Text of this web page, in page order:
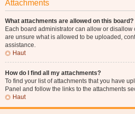
Attachments
What attachments are allowed on this board?
Each board administrator can allow or disallow
are unsure what is allowed to be uploaded,
assistance.
Haut
How do I find all my attachments?
To find your list of attachments that you have
Panel and follow the links to the attachments
Haut